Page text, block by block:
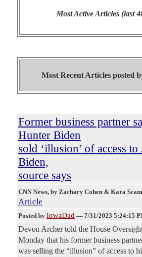
Most Active Articles (last
Most Recent Articles posted
Former business partner
Hunter Biden
sold ‘illusion’ of access to
Biden,
source says
CNN News, by Zachary Cohen & Kara
Article
Posted by IowaDad — 7/31/2023 5:24:15
Devon Archer told the House
Monday that his former business
was selling the “illusion” of access to